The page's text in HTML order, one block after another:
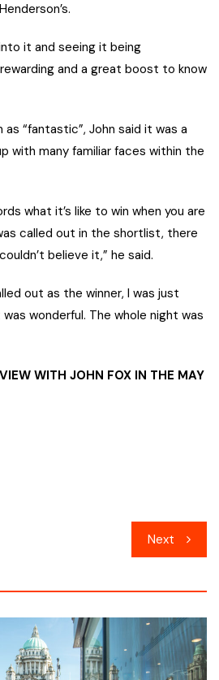
it and seeing it being
and a great boost to know
as “fantastic”, John said it was a
with many familiar faces within the
what it’s like to win when you are
called out in the shortlist, there
believe it,” he said.
out as the winner, I was just
wonderful. The whole night was
WITH JOHN FOX IN THE MAY
Next